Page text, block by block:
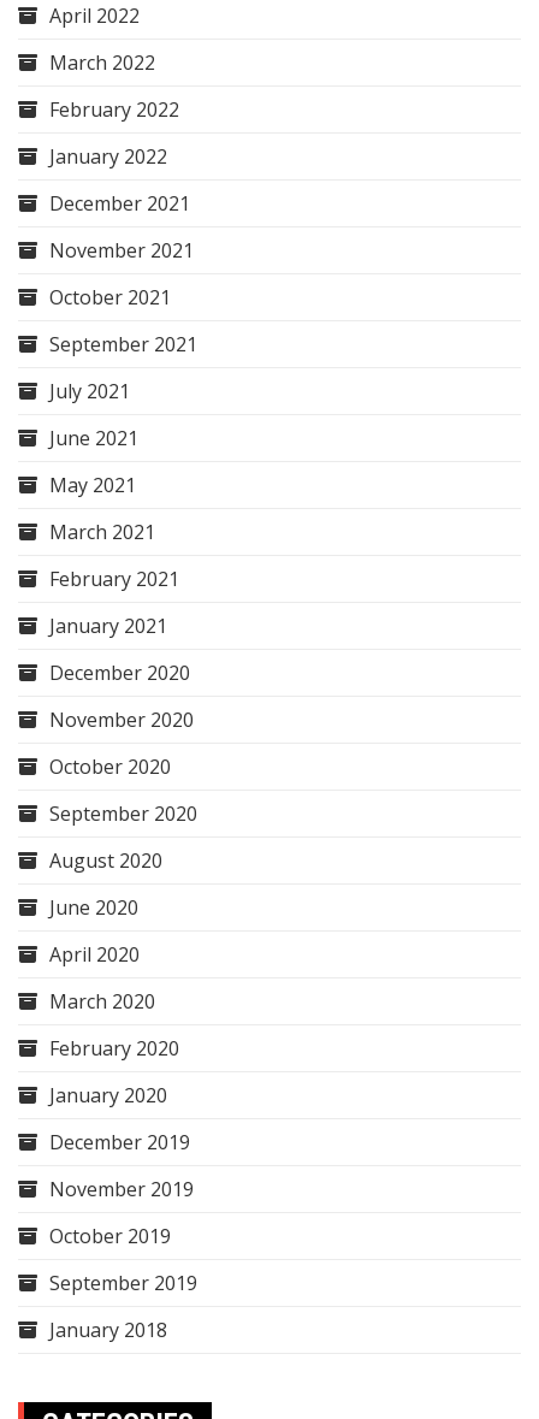
April 2022
March 2022
February 2022
January 2022
December 2021
November 2021
October 2021
September 2021
July 2021
June 2021
May 2021
March 2021
February 2021
January 2021
December 2020
November 2020
October 2020
September 2020
August 2020
June 2020
April 2020
March 2020
February 2020
January 2020
December 2019
November 2019
October 2019
September 2019
January 2018